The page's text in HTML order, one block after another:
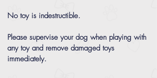
No toy is indestructible.
Please supervise your dog when playing with
any toy and remove damaged toys
immediately.